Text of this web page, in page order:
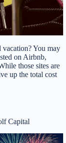
You may
on Airbnb,
those sites are
up the total cost
Capital